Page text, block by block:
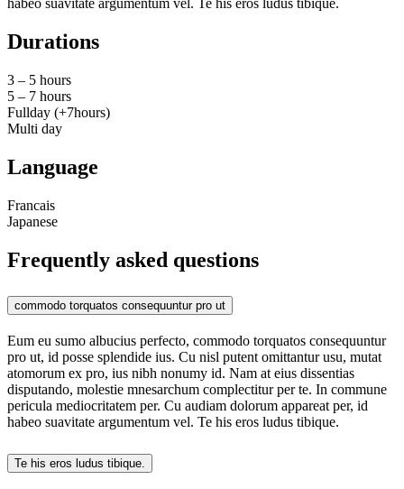
habeo suavitate argumentum vel. Te his eros ludus tibique.
Durations
3 – 5 hours
5 – 7 hours
Fullday (+7hours)
Multi day
Language
Francais
Japanese
Frequently asked questions
commodo torquatos consequuntur pro ut
Eum eu sumo albucius perfecto, commodo torquatos consequuntur
pro ut, id posse splendide ius. Cu nisl putent omittantur usu, mutat
atomorum ex pro, ius nibh nonumy id. Nam at eius dissentias
disputando, molestie mnesarchum complectitur per te. In commune
pericula mediocritatem per. Cu audiam dolorum appareat per, id
habeo suavitate argumentum vel. Te his eros ludus tibique.
Te his eros ludus tibique.